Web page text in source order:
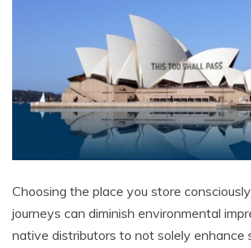
Choosing the place you store
journeys can diminish environmental
native distributors to not solely enhance